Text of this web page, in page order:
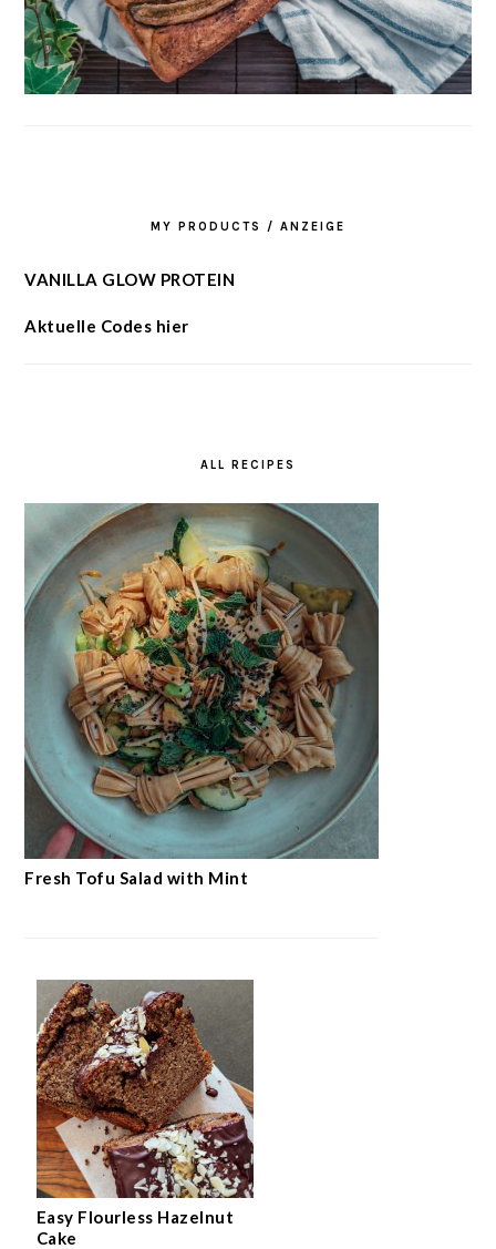
MY PRODUCTS / ANZEIGE
VANILLA GLOW PROTEIN
Aktuelle Codes hier
ALL RECIPES
Fresh Tofu Salad with Mint
Easy Flourless Hazelnut
Cake